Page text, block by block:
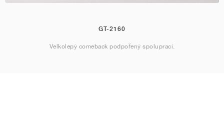
GT-2160
Velkolepý comeback podpořený spoluprací.